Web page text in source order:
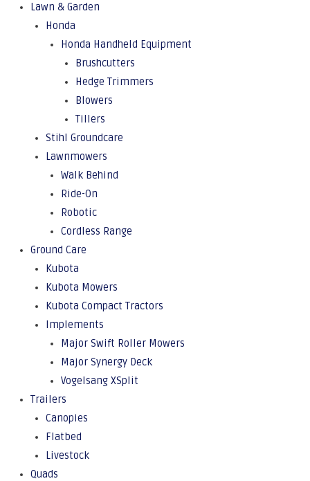
Lawn & Garden
Honda
Honda Handheld Equipment
Brushcutters
Hedge Trimmers
Blowers
Tillers
Stihl Groundcare
Lawnmowers
Walk Behind
Ride-On
Robotic
Cordless Range
Ground Care
Kubota
Kubota Mowers
Kubota Compact Tractors
Implements
Major Swift Roller Mowers
Major Synergy Deck
Vogelsang XSplit
Trailers
Canopies
Flatbed
Livestock
Quads